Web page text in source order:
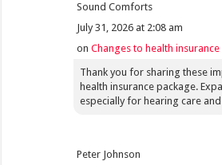
Sound Comforts
July 31, 2026 at 2:08 am
onChanges to health
Thank you for sharing these
health insurance package.
especially for hearing care
Peter Johnson